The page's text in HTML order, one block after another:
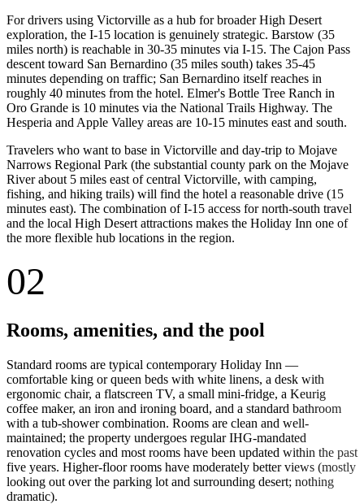
For drivers using Victorville as a hub for broader High Desert
exploration, the I-15 location is genuinely strategic. Barstow (35
miles north) is reachable in 30-35 minutes via I-15. The Cajon Pass
descent toward San Bernardino (35 miles south) takes 35-45
minutes depending on traffic; San Bernardino itself reaches in
roughly 40 minutes from the hotel. Elmer's Bottle Tree Ranch in
Oro Grande is 10 minutes via the National Trails Highway. The
Hesperia and Apple Valley areas are 10-15 minutes east and south.
Travelers who want to base in Victorville and day-trip to Mojave
Narrows Regional Park (the substantial county park on the Mojave
River about 5 miles east of central Victorville, with camping,
fishing, and hiking trails) will find the hotel a reasonable drive (15
minutes east). The combination of I-15 access for north-south travel
and the local High Desert attractions makes the Holiday Inn one of
the more flexible hub locations in the region.
02
Rooms, amenities, and the pool
Standard rooms are typical contemporary Holiday Inn —
comfortable king or queen beds with white linens, a desk with
ergonomic chair, a flatscreen TV, a small mini-fridge, a Keurig
coffee maker, an iron and ironing board, and a standard bathroom
with a tub-shower combination. Rooms are clean and well-
maintained; the property undergoes regular IHG-mandated
renovation cycles and most rooms have been updated within the past
five years. Higher-floor rooms have moderately better views (mostly
looking out over the parking lot and surrounding desert; nothing
dramatic).